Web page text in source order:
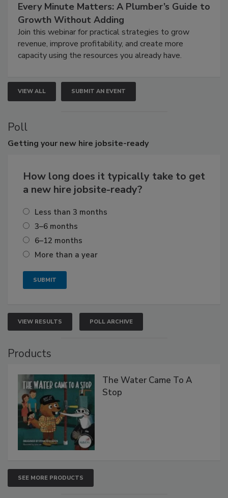
Every Minute Matters: A Plumber’s Guide to
Growth Without Adding
Join this webinar for practical strategies to grow
revenue, improve profitability, and create more
capacity using the resources you already have.
VIEW ALL SUBMIT AN EVENT
Poll
Getting your new hire jobsite-ready
How long does it typically take to get
a new hire jobsite-ready?
Less than 3 months
3–6 months
6–12 months
More than a year
VIEW RESULTS POLL ARCHIVE
Products
The Water Came To A
Stop
SEE MORE PRODUCTS